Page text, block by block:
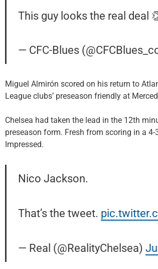
This guy looks the real
— CFC-Blues
Miguel Almirón scored on his return to
League clubs’ preseason friendly at
Chelsea had taken the lead in the 12th
preseason form. Fresh from scoring in a
Impressed.
Nico Jackson.
That’s the tweet.
— Real (@RealityChelsea)